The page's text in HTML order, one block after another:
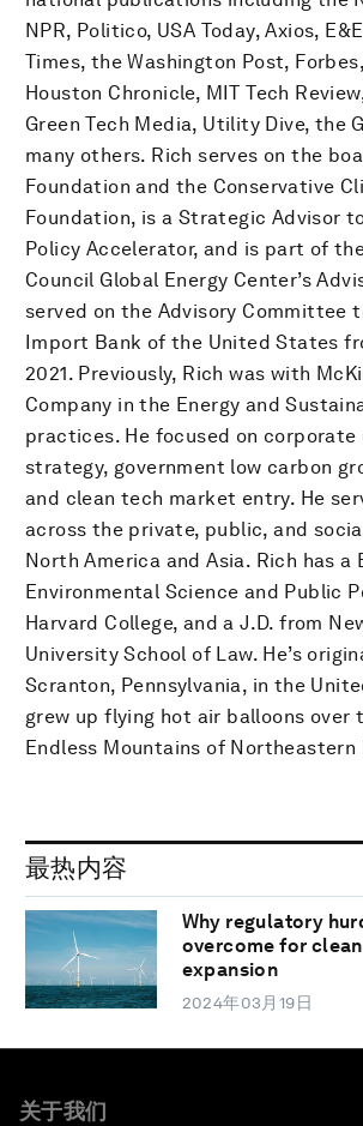
NPR, Politico, USA Today, Axios,
Times, the Washington Post,
Houston Chronicle, MIT Tech
Green Tech Media, Utility Dive, the
many others. Rich serves on the
Foundation and the Conservative
Foundation, is a Strategic Advisor
Policy Accelerator, and is part of
Council Global Energy Center’s
served on the Advisory Committee
Import Bank of the United States
2021. Previously, Rich was with
Company in the Energy and
practices. He focused on corporate
strategy, government low carbon
and clean tech market entry. He
across the private, public, and
North America and Asia. Rich has a
Environmental Science and Public
Harvard College, and a J.D. from
University School of Law. He’s
Scranton, Pennsylvania, in the
grew up flying hot air balloons over
Endless Mountains of Northeastern
最热内容
Why regulatory
overcome for
expansion
2024年03月19日
关于我们